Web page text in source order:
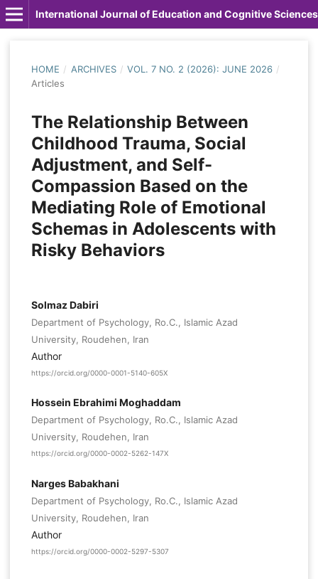
International Journal of Education and Cognitive Sciences
HOME / ARCHIVES / VOL. 7 NO. 2 (2026): JUNE 2026 /
Articles
The Relationship Between
Childhood Trauma, Social
Adjustment, and Self-
Compassion Based on the
Mediating Role of Emotional
Schemas in Adolescents with
Risky Behaviors
Solmaz Dabiri
Department of Psychology, Ro.C., Islamic Azad
University, Roudehen, Iran
Author
https://orcid.org/0000-0001-5140-605X
Hossein Ebrahimi Moghaddam
Department of Psychology, Ro.C., Islamic Azad
University, Roudehen, Iran
https://orcid.org/0000-0002-5262-147X
Narges Babakhani
Department of Psychology, Ro.C., Islamic Azad
University, Roudehen, Iran
Author
https://orcid.org/0000-0002-5297-5307